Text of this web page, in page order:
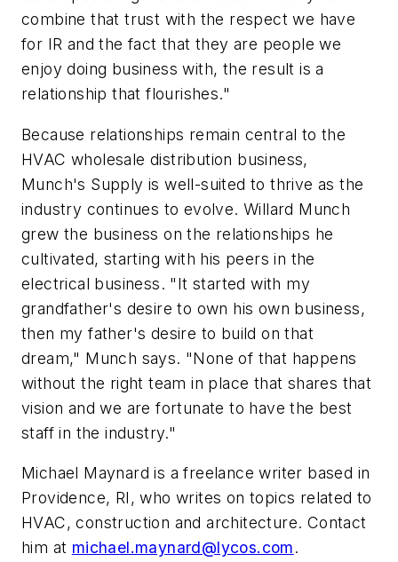
combine that trust with the respect we have
for IR and the fact that they are people we
enjoy doing business with, the result is a
relationship that flourishes."
Because relationships remain central to the
HVAC wholesale distribution business,
Munch's Supply is well-suited to thrive as the
industry continues to evolve. Willard Munch
grew the business on the relationships he
cultivated, starting with his peers in the
electrical business. "It started with my
grandfather's desire to own his own business,
then my father's desire to build on that
dream," Munch says. "None of that happens
without the right team in place that shares that
vision and we are fortunate to have the best
staff in the industry."
Michael Maynard is a freelance writer based in
Providence, RI, who writes on topics related to
HVAC, construction and architecture. Contact
him at michael.maynard@lycos.com.